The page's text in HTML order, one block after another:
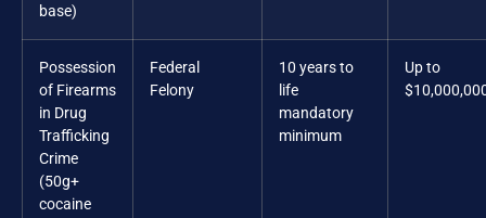
base)
Possession
of Firearms
in Drug
Trafficking
Crime
(50g+
cocaine
Federal
Felony
10 years to
life
mandatory
minimum
Up to